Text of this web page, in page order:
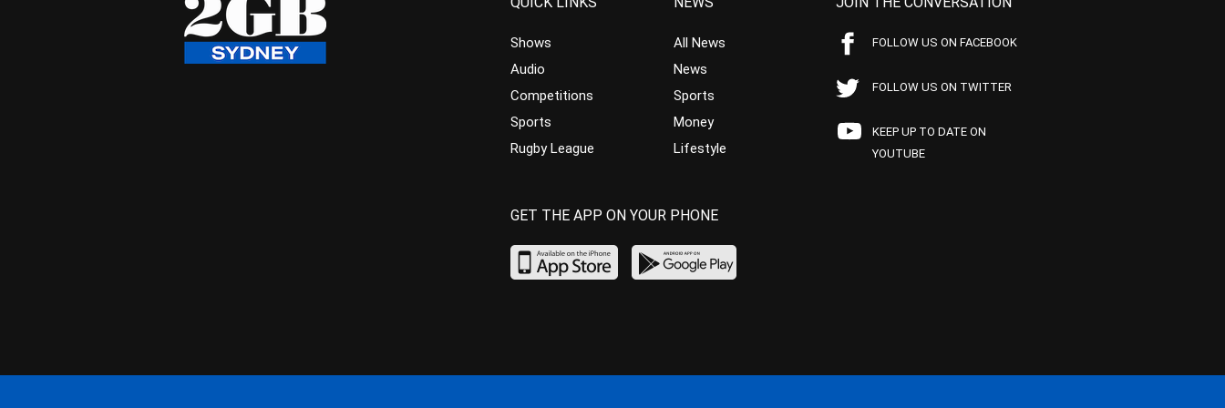
Shows
Audio
Competitions
Sports
Rugby League
All News
News
Sports
Money
Lifestyle
FOLLOW US ON FACEBOOK
FOLLOW US ON TWITTER
KEEP UP TO DATE ON
YOUTUBE
GET THE APP ON YOUR PHONE